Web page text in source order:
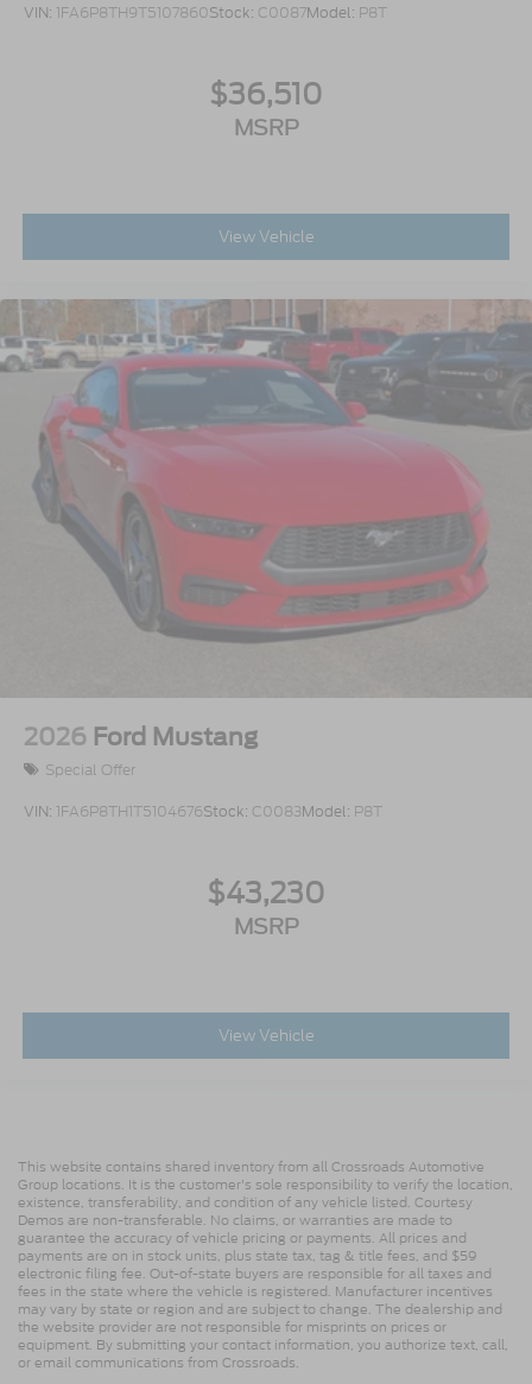
VIN: 1FA6P8TH9T5107860Stock: C0087Model: P8T
$36,510
MSRP
View Vehicle
2026 Ford Mustang
Special Offer
VIN: 1FA6P8TH1T5104676Stock: C0083Model: P8T
$43,230
MSRP
View Vehicle
This website contains shared inventory from all Crossroads Automotive
Group locations. It is the customer's sole responsibility to verify the location,
existence, transferability, and condition of any vehicle listed. Courtesy
Demos are non-transferable. No claims, or warranties are made to
guarantee the accuracy of vehicle pricing or payments. All prices and
payments are on in stock units, plus state tax, tag & title fees, and $59
electronic filing fee. Out-of-state buyers are responsible for all taxes and
fees in the state where the vehicle is registered. Manufacturer incentives
may vary by state or region and are subject to change. The dealership and
the website provider are not responsible for misprints on prices or
equipment. By submitting your contact information, you authorize text, call,
or email communications from Crossroads.